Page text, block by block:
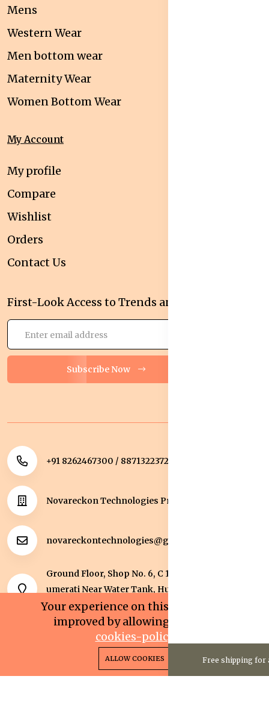
Free shipping for
Mens
Western Wear
Men bottom wear
Maternity Wear
Women Bottom Wear
My Account
My profile
Compare
Wishlist
Orders
Contact Us
First-Look Access to Trends and Deals!
Subscribe Now
+91 8262467300 / 8871322372
Novareckon Technologies Private Limited
novareckontechnologies@gmail.com
Ground Floor, Shop No. 6, C 1 Sqaure, Kolar Road, J
umerati Near Water Tank, Huzur, Bhopal, Bhopal,
Madhya Pradesh, 462042.
Copyright 2025© Novareckon Technologies Private
Limited. All rights reserved.
0
Cart
0
Account
Your experience on this site will be
improved by allowing cookies.
cookies-policy
ALLOW COOKIES